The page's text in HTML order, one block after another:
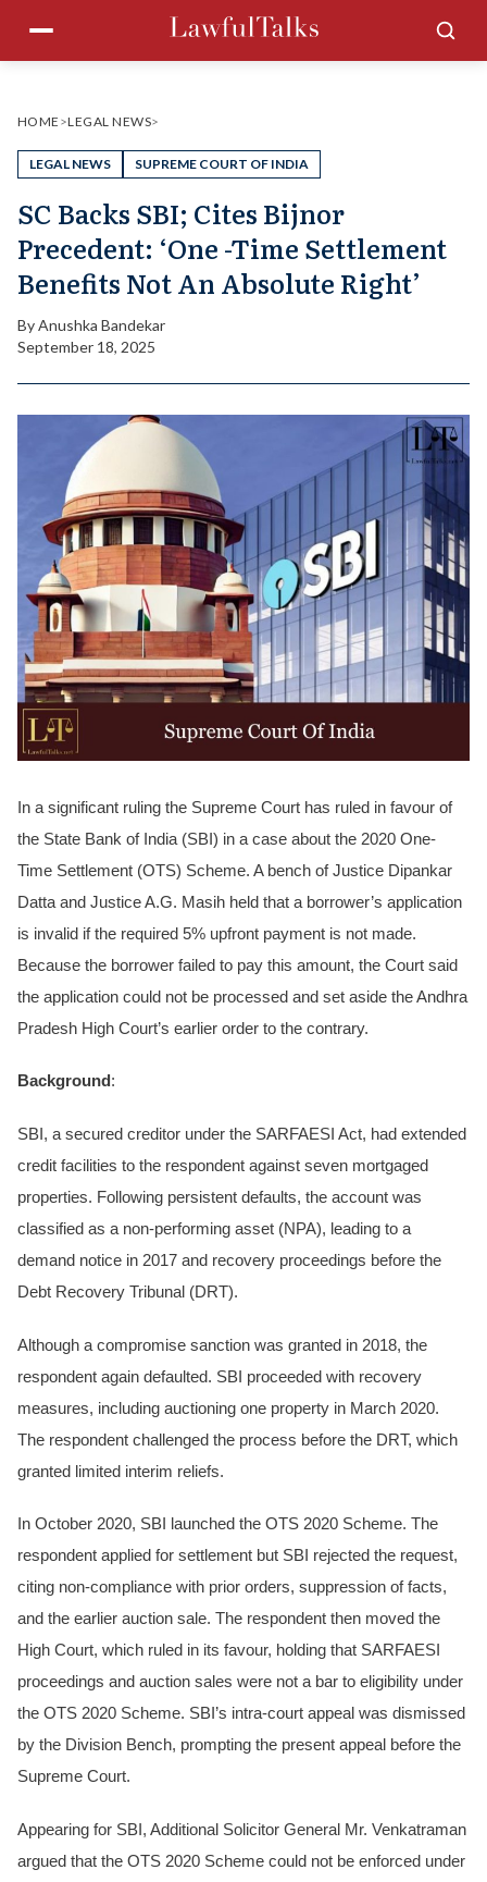
content
Menu
HOME >LEGAL NEWS>
LEGAL NEWS SUPREME COURT OF INDIA
SC Backs SBI; Cites Bijnor
Precedent: ‘One -Time Settlement
Benefits Not An Absolute Right’
ByAnushka Bandekar
September 18, 2025
In a significant ruling the Supreme Court has ruled in favour of
the State Bank of India (SBI) in a case about the 2020 One-
Time Settlement (OTS) Scheme. A bench of Justice Dipankar
Datta and Justice A.G. Masih held that a borrower’s application
is invalid if the required 5% upfront payment is not made.
Because the borrower failed to pay this amount, the Court said
the application could not be processed and set aside the Andhra
Pradesh High Court’s earlier order to the contrary.
Background:
SBI, a secured creditor under the SARFAESI Act, had extended
credit facilities to the respondent against seven mortgaged
properties. Following persistent defaults, the account was
classified as a non-performing asset (NPA), leading to a
demand notice in 2017 and recovery proceedings before the
Debt Recovery Tribunal (DRT).
Although a compromise sanction was granted in 2018, the
respondent again defaulted. SBI proceeded with recovery
measures, including auctioning one property in March 2020.
The respondent challenged the process before the DRT, which
granted limited interim reliefs.
In October 2020, SBI launched the OTS 2020 Scheme. The
respondent applied for settlement but SBI rejected the request,
citing non-compliance with prior orders, suppression of facts,
and the earlier auction sale. The respondent then moved the
High Court, which ruled in its favour, holding that SARFAESI
proceedings and auction sales were not a bar to eligibility under
the OTS 2020 Scheme. SBI’s intra-court appeal was dismissed
by the Division Bench, prompting the present appeal before the
Supreme Court.
Appearing for SBI, Additional Solicitor General Mr. Venkatraman
argued that the OTS 2020 Scheme could not be enforced under